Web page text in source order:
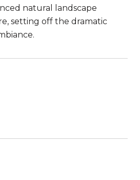
natural landscape
setting off the dramatic